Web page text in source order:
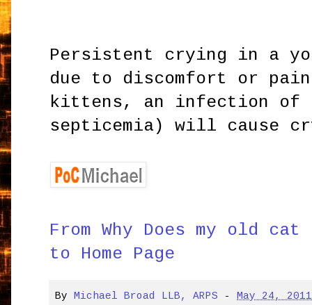
Persistent crying in a
due to discomfort or
kittens, an infection of
septicemia) will cause
From Why Does my old
to Home Page
By Michael Broad LLB, ARPS - May 24, 2011